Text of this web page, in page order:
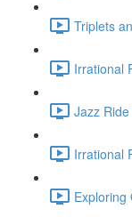
Triplets
Irrational
Jazz
Irrational
Exploring